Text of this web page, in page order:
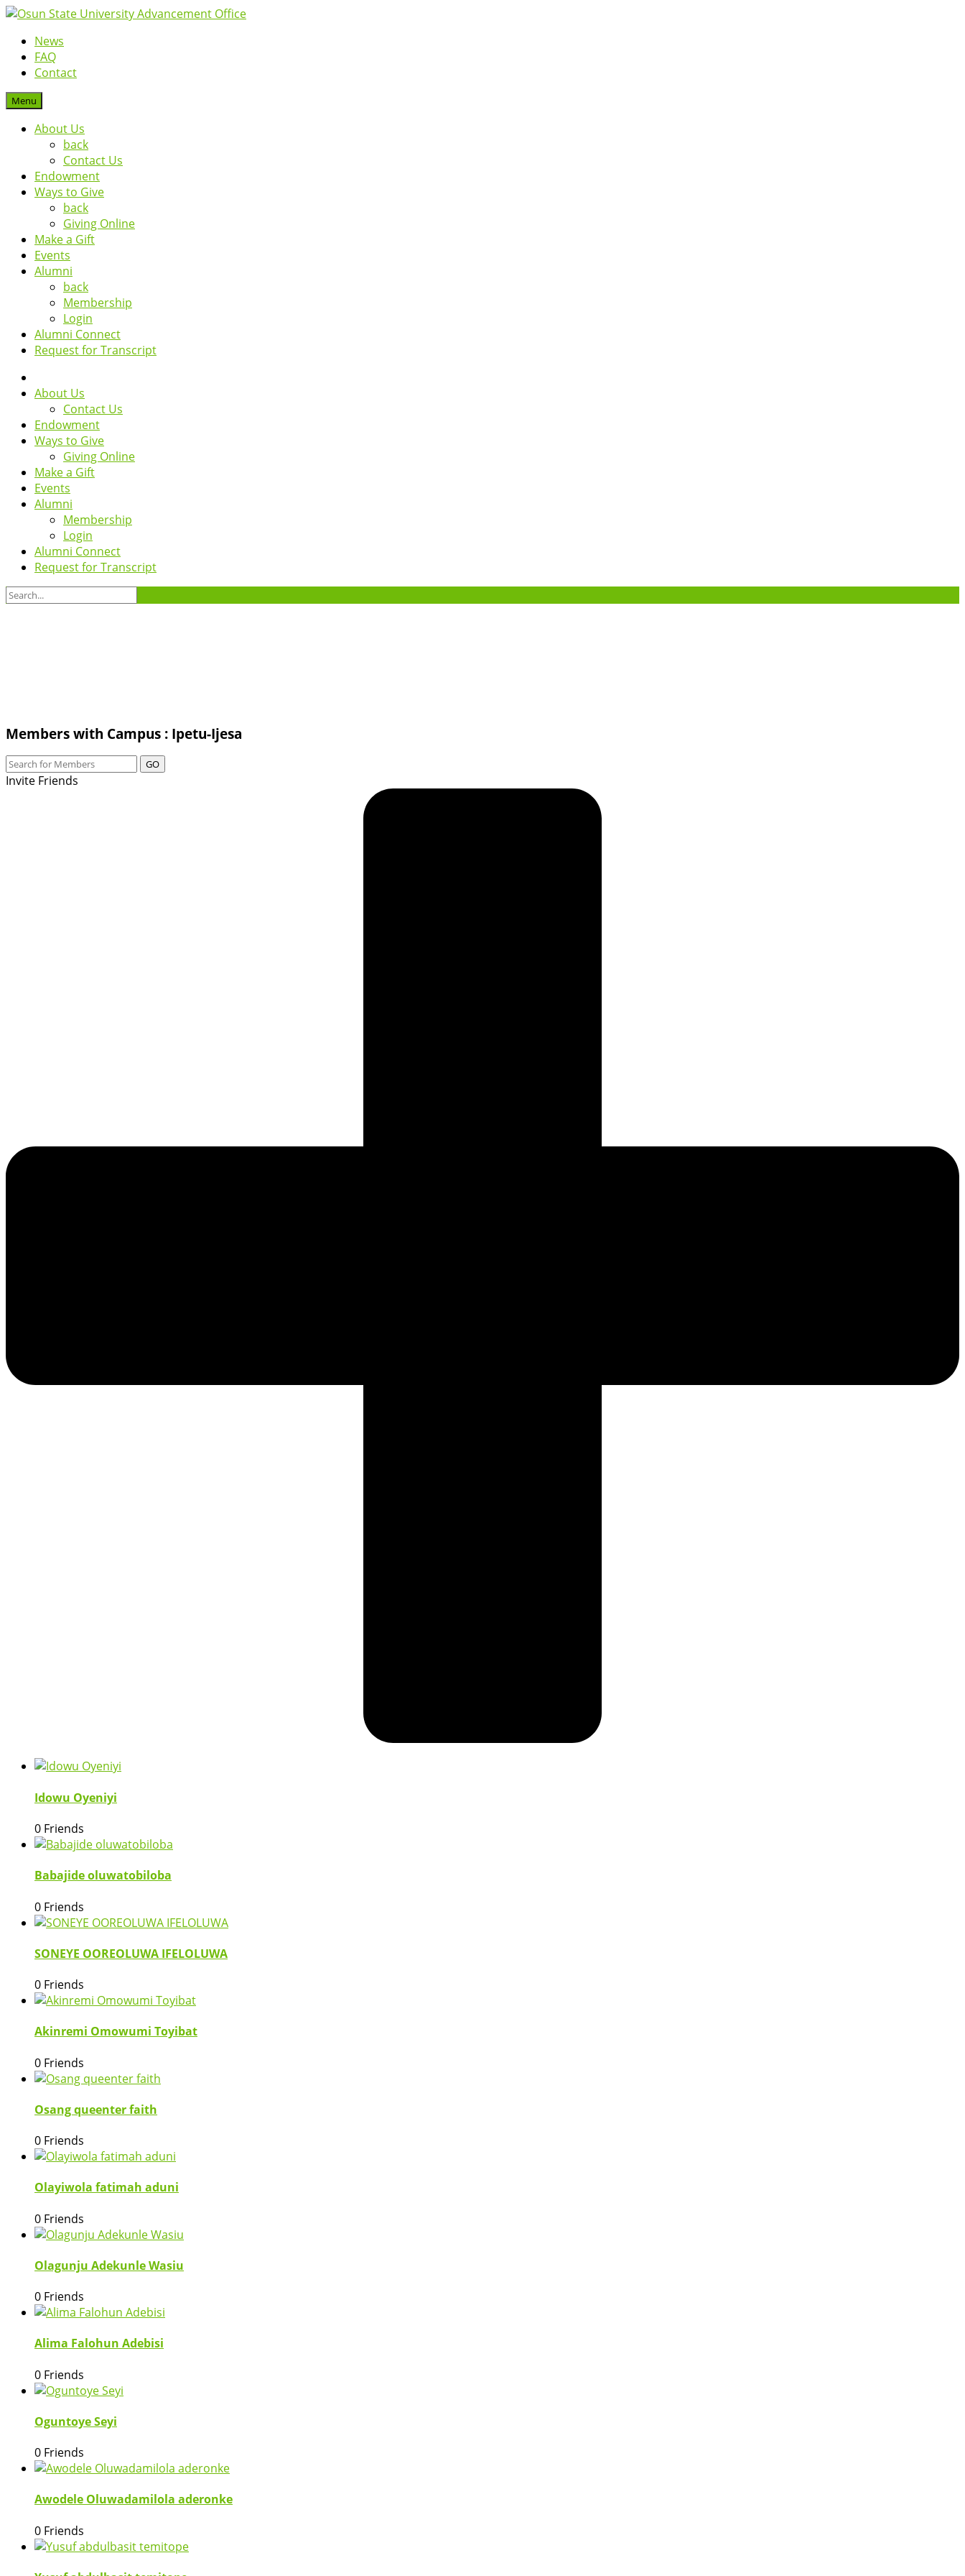
News
FAQ
Contact
Menu
About Us
back
Contact Us
Endowment
Ways to Give
back
Giving Online
Make a Gift
Events
Alumni
back
Membership
Login
Alumni Connect
Request for Transcript
About Us
Contact Us
Endowment
Ways to Give
Giving Online
Make a Gift
Events
Alumni
Membership
Login
Alumni Connect
Request for Transcript
Members with Campus : Ipetu-Ijesa
GO
Invite Friends
Idowu Oyeniyi
0 Friends
Babajide oluwatobiloba
0 Friends
SONEYE OOREOLUWA IFELOLUWA
0 Friends
Akinremi Omowumi Toyibat
0 Friends
Osang queenter faith
0 Friends
Olayiwola fatimah aduni
0 Friends
Olagunju Adekunle Wasiu
0 Friends
Alima Falohun Adebisi
0 Friends
Oguntoye Seyi
0 Friends
Awodele Oluwadamilola aderonke
0 Friends